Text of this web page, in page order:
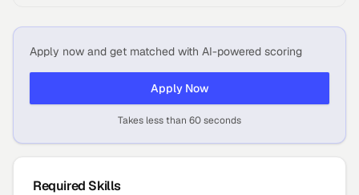
Apply now and get matched with AI-powered scoring
Apply Now
Takes less than 60 seconds
Required Skills